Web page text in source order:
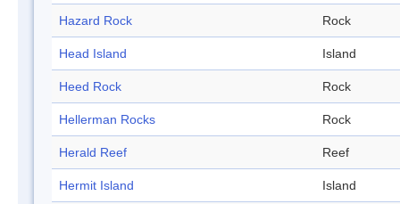
Hazard Rock Rock
Head Island Island
Heed Rock Rock
Hellerman Rocks Rock
Herald Reef Reef
Hermit Island Island